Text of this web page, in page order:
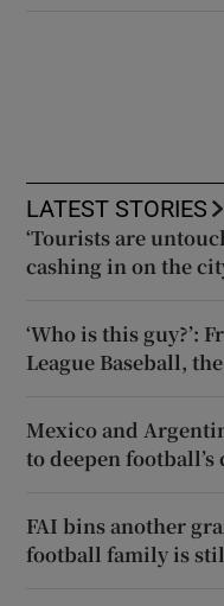
LATEST STORIES
‘Tourists are
cashing in on the
‘Who is this guy?’:
League Baseball,
Mexico and
to deepen
FAI bins another
football family is